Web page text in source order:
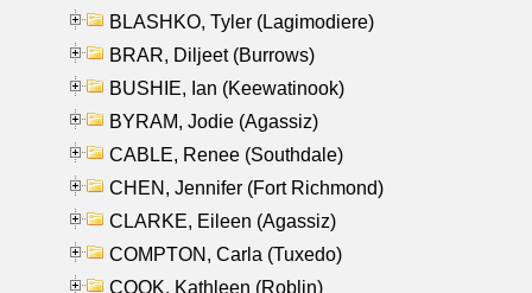
BLASHKO, Tyler (Lagimodiere)
BRAR, Diljeet (Burrows)
BUSHIE, Ian (Keewatinook)
BYRAM, Jodie (Agassiz)
CABLE, Renee (Southdale)
CHEN, Jennifer (Fort Richmond)
CLARKE, Eileen (Agassiz)
COMPTON, Carla (Tuxedo)
COOK, Kathleen (Roblin)